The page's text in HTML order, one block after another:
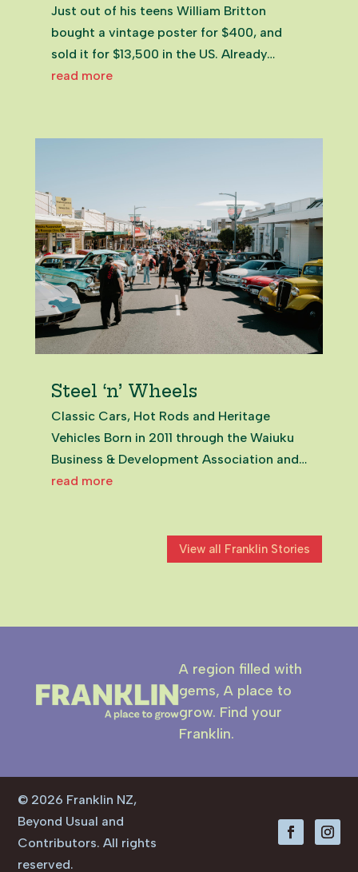
Just out of his teens William Britton
bought a vintage poster for $400, and
sold it for $13,500 in the US. Already
hooked on treasure hunting his way
Franklin NZ William BrittonOwner of
read more
Steel ‘n’ Wheels
Classic Cars, Hot Rods and Heritage
Vehicles Born in 2011 through the Waiuku
Business & Development Association and
local car clubs, Steel ’n’ Wheels quickly
connection to New Zealand Steel...
read more
View all Franklin Stories
A region filled with
gems, A place to
grow. Find your
Franklin.
© 2026 Franklin NZ,
Beyond Usual and
Contributors. All rights
reserved.